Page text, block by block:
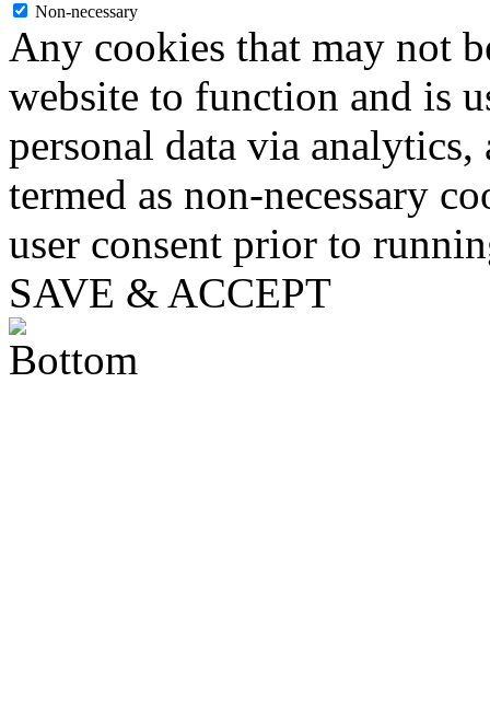
Non-necessary
Any cookies that may not
website to function and is
personal data via analytics,
termed as non-necessary
user consent prior to
SAVE & ACCEPT